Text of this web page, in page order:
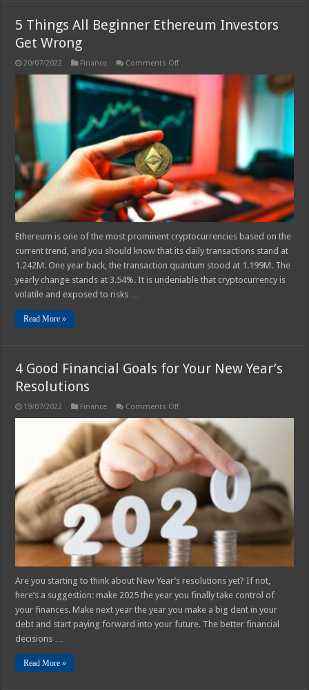
5 Things All Beginner Ethereum Investors
Get Wrong
20/07/2022 Finance Comments Offon
Beginner
Investors
Get
Ethereum is one of the most prominent cryptocurrencies based on the
current trend, and you should know that its daily transactions stand at
1.242M. One year back, the transaction quantum stood at 1.199M. The
yearly change stands at 3.54%. It is undeniable that cryptocurrency is
volatile and exposed to risks …
Read More »
4 Good Financial Goals for Your New Year’s
Resolutions
19/07/2022 Finance Comments Offon
Good
Financial
Goals
Your
New
Year’s
Resolutions
Are you starting to think about New Year’s resolutions yet? If not,
here’s a suggestion: make 2025 the year you finally take control of
your finances. Make next year the year you make a big dent in your
debt and start paying forward into your future. The better financial
decisions …
Read More »